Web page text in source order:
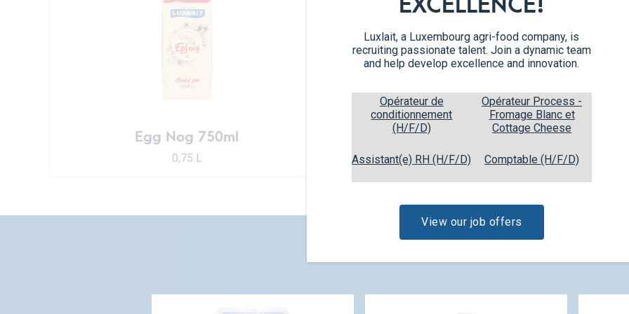
Luxlait, a Luxembourg agri-food company, is
recruiting passionate talent. Join a dynamic team
and help develop excellence and innovation.
Opérateur de
conditionnement
(H/F/D)
Opérateur Process -
Fromage Blanc et
Cottage Cheese
Assistant(e) RH (H/F/D) Comptable (H/F/D)
View our job offers
Egg Nog 750ml
0,75 L
Egg Nog 200ml
0,20 L